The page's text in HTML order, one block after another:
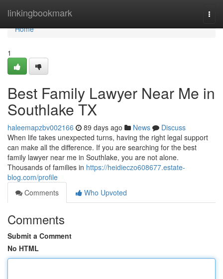
linkingbookmark
Home
Home
1
Best Family Lawyer Near Me in
Southlake TX
haleemapzbv002166 89 days ago News
Discuss
When life takes unexpected turns, having the right legal support
can make all the difference. If you are searching for the best
family lawyer near me in Southlake, you are not alone.
Thousands of families in https://heidieczo608677.estate-
blog.com/profile
Comments
Who Upvoted
Comments
Submit a Comment
No HTML